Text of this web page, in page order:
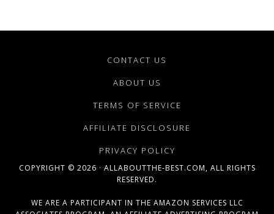
CONTACT US
ABOUT US
TERMS OF SERVICE
AFFILIATE DISCLOSURE
PRIVACY POLICY
COPYRIGHT © 2026 · ALLABOUTTHE-BEST.COM, ALL RIGHTS
RESERVED.
WE ARE A PARTICIPANT IN THE AMAZON SERVICES LLC